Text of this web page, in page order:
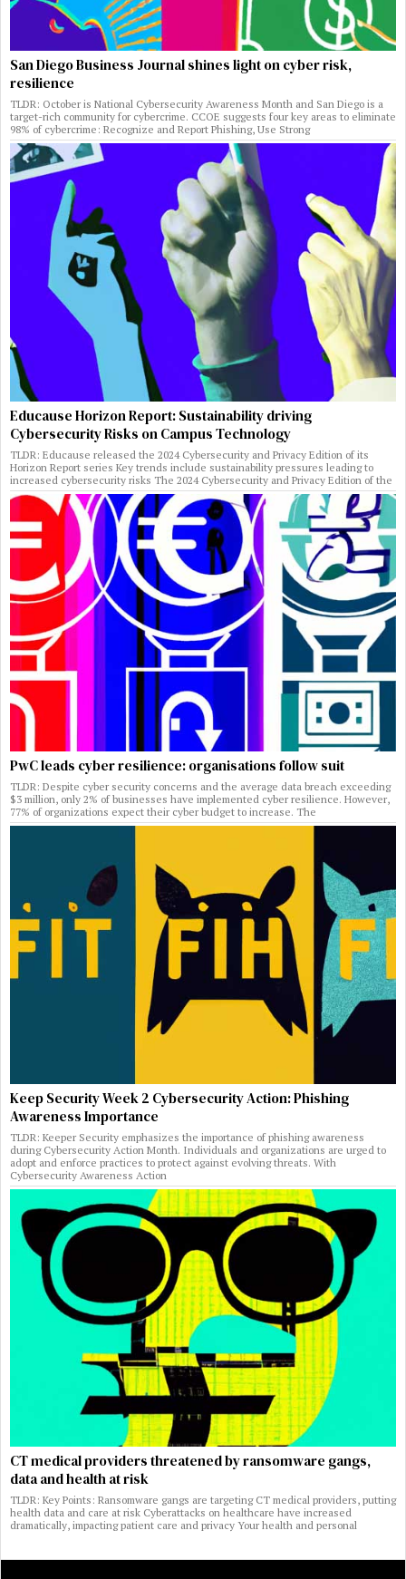
San Diego Business Journal shines light on cyber risk,
resilience
TLDR: October is National Cybersecurity Awareness Month and San Diego is a
target-rich community for cybercrime. CCOE suggests four key areas to eliminate
98% of cybercrime: Recognize and Report Phishing, Use Strong
Educause Horizon Report: Sustainability driving
Cybersecurity Risks on Campus Technology
TLDR: Educause released the 2024 Cybersecurity and Privacy Edition of its
Horizon Report series Key trends include sustainability pressures leading to
increased cybersecurity risks The 2024 Cybersecurity and Privacy Edition of the
PwC leads cyber resilience: organisations follow suit
TLDR: Despite cyber security concerns and the average data breach exceeding
$3 million, only 2% of businesses have implemented cyber resilience. However,
77% of organizations expect their cyber budget to increase. The
Keep Security Week 2 Cybersecurity Action: Phishing
Awareness Importance
TLDR: Keeper Security emphasizes the importance of phishing awareness
during Cybersecurity Action Month. Individuals and organizations are urged to
adopt and enforce practices to protect against evolving threats. With
Cybersecurity Awareness Action
CT medical providers threatened by ransomware gangs,
data and health at risk
TLDR: Key Points: Ransomware gangs are targeting CT medical providers, putting
health data and care at risk Cyberattacks on healthcare have increased
dramatically, impacting patient care and privacy Your health and personal